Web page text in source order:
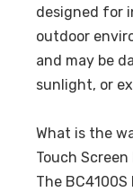
designed for
outdoor
and may be
sunlight, or
What is the
Touch Screen
The